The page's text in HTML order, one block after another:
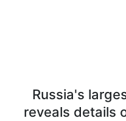
Russia's
reveals details